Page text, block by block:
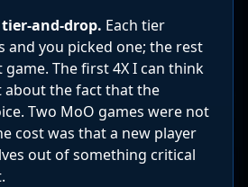
and-drop. Each tier
and you picked one; the rest
The first 4X I can think
about the fact that the
Two MoO games were not
cost was that a new player
out of something critical